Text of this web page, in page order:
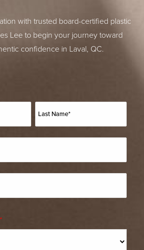
with trusted board-certified plastic
Lee to begin your journey toward
confidence in Laval, QC.
*